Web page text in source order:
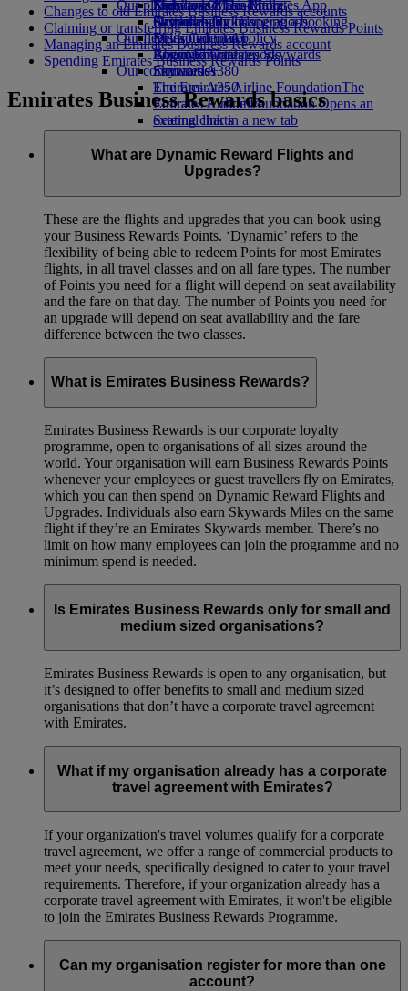
Economy Class dining
Drinks
Our fleet
Boeing 777
Emirates A380
Emirates A350
Emirates Executive
Seating charts
Emirates Official Store
Kids’ toys
Activities for kids
Our planet
Sustainability in operations
Environmental policy
Environmental reports
Our communities
The Emirates Airline FoundationThe
Emirates Airline Foundation Opens an
external link in a new tab
Sponsorships
Skywards Miles Mall
Skywards Rail
Miles Calculator
Log in to Emirates Skywards
Skywards+
Mobile and The Emirates App
Cancelling or changing a booking
Disrupted travel
About Emirates
Changes to old Emirates Business Rewards accounts
Claiming or transferring Emirates Business Rewards Points
Managing an Emirates Business Rewards account
Spending Emirates Business Rewards Points
Emirates Business Rewards basics
What are Dynamic Reward Flights and
Upgrades?
These are the flights and upgrades that you can book using
your Business Rewards Points. ‘Dynamic’ refers to the
flexibility of being able to redeem Points for most Emirates
flights, in all travel classes and on all fare types. The number
of Points you need for a flight will depend on seat availability
and the fare on that day. The number of Points you need for
an upgrade will depend on seat availability and the fare
difference between the two classes.
What is Emirates Business Rewards?
Emirates Business Rewards is our corporate loyalty
programme, open to organisations of all sizes around the
world. Your organisation will earn Business Rewards Points
whenever your employees or guest travellers fly on Emirates,
which you can then spend on Dynamic Reward Flights and
Upgrades. Individuals also earn Skywards Miles on the same
flight if they’re an Emirates Skywards member. There’s no
limit on how many employees can join the programme and no
minimum spend is needed.
Is Emirates Business Rewards only for small and
medium sized organisations?
Emirates Business Rewards is open to any organisation, but
it’s designed to offer benefits to small and medium sized
organisations that don’t have a corporate travel agreement
with Emirates.
What if my organisation already has a corporate
travel agreement with Emirates?
If your organization's travel volumes qualify for a corporate
travel agreement, we offer a range of commercial products to
meet your needs, specifically designed to cater to your travel
requirements. Therefore, if your organization already has a
corporate travel agreement with Emirates, it won't be eligible
to join the Emirates Business Rewards Programme.
Can my organisation register for more than one
account?